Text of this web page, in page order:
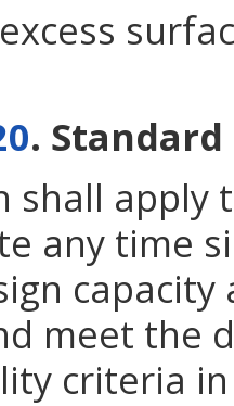
.
shall
any time
meet the
criteria